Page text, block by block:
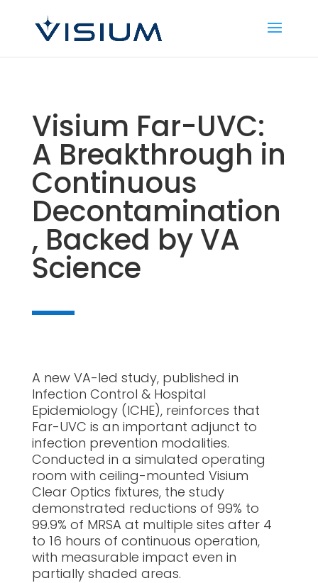
Visium Far-UVC:
A Breakthrough in
Continuous
Decontamination
, Backed by VA
Science
A new VA-led study, published in
Infection Control & Hospital
Epidemiology (ICHE), reinforces that
Far-UVC is an important adjunct to
infection prevention modalities.
Conducted in a simulated operating
room with ceiling-mounted Visium
Clear Optics fixtures, the study
demonstrated reductions of 99% to
99.9% of MRSA at multiple sites after 4
to 16 hours of continuous operation,
with measurable impact even in
partially shaded areas.